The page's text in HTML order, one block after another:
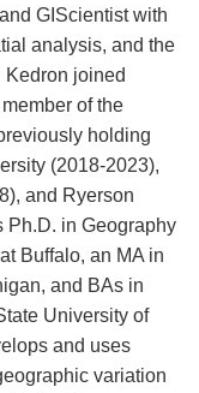
GIScientist with
analysis, and the
Kedron joined
of the
holding
(2018-2023),
and Ryerson
Ph.D. in Geography
Buffalo, an MA in
and BAs in
University of
and uses
variation